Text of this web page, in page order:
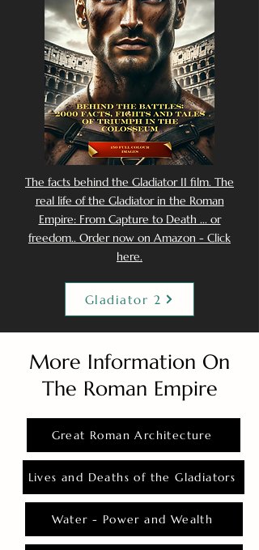
The facts behind the Gladiator II film. The
real life of the Gladiator in the Roman
Empire: From Capture to Death ... or
freedom.. Order now on Amazon - Click
here.
Gladiator 2
More Information On
The Roman Empire
Great Roman Architecture
Lives and Deaths of the Gladiators
Water - Power and Wealth